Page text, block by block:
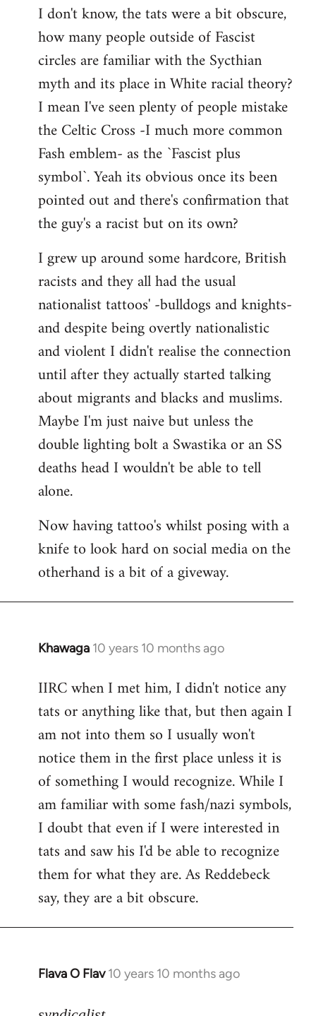
to
Welcome
libcom.org
I don't know, the tats were a bit obscure,
how many people outside of Fascist
circles are familiar with the Sycthian
myth and its place in White racial theory?
I mean I've seen plenty of people mistake
the Celtic Cross -I much more common
Fash emblem- as the `Fascist plus
symbol`. Yeah its obvious once its been
pointed out and there's confirmation that
the guy's a racist but on its own?
I grew up around some hardcore, British
racists and they all had the usual
nationalist tattoos' -bulldogs and knights-
and despite being overtly nationalistic
and violent I didn't realise the connection
until after they actually started talking
about migrants and blacks and muslims.
Maybe I'm just naive but unless the
double lighting bolt a Swastika or an SS
deaths head I wouldn't be able to tell
alone.
Now having tattoo's whilst posing with a
knife to look hard on social media on the
otherhand is a bit of a giveway.
Khawaga 10 years 10 months ago
In
to
Welcome
libcom.org
IIRC when I met him, I didn't notice any
tats or anything like that, but then again I
am not into them so I usually won't
notice them in the first place unless it is
of something I would recognize. While I
am familiar with some fash/nazi symbols,
I doubt that even if I were interested in
tats and saw his I'd be able to recognize
them for what they are. As Reddebeck
say, they are a bit obscure.
Flava O Flav 10 years 10 months ago
In
to